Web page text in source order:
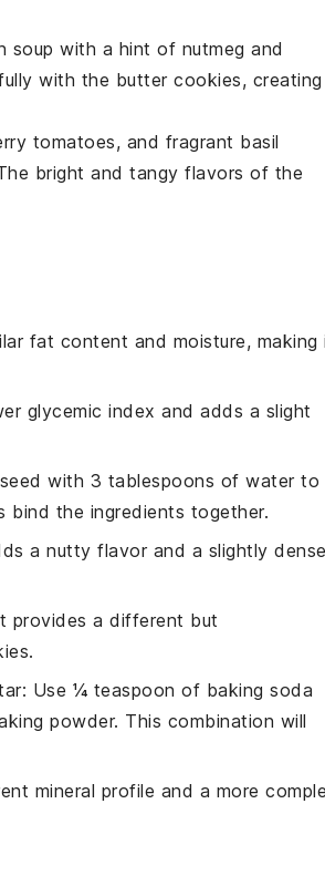
soup with a hint of nutmeg and
with the butter cookies,
tomatoes, and fragrant basil
bright and tangy flavors of the
fat content and moisture, making
glycemic index and adds a slight
with 3 tablespoons of water to
bind the ingredients together.
a nutty flavor and a slightly
provides a different but
.
: Use ¼ teaspoon of baking soda
powder. This combination will
mineral profile and a more